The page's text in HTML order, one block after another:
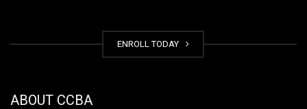
ENROLL TODAY
ABOUT CCBA